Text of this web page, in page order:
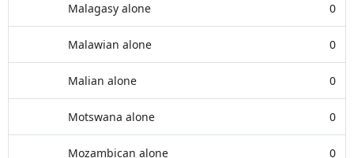
Malagasy alone 0
Malawian alone 0
Malian alone 0
Motswana alone 0
Mozambican alone 0